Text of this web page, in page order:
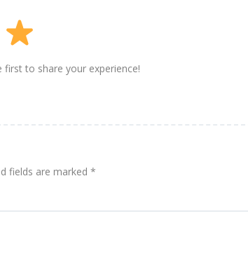
first to share your experience!
fields are marked *